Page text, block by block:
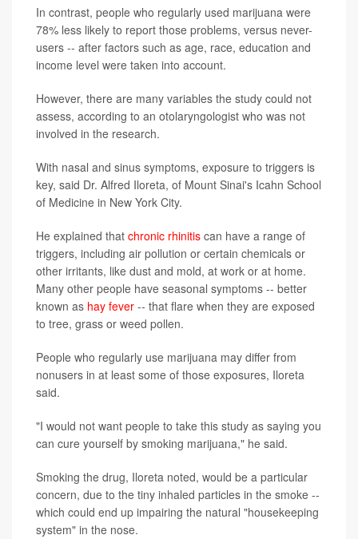
In contrast, people who regularly used marijuana were
78% less likely to report those problems, versus never-
users -- after factors such as age, race, education and
income level were taken into account.
However, there are many variables the study could not
assess, according to an otolaryngologist who was not
involved in the research.
With nasal and sinus symptoms, exposure to triggers is
key, said Dr. Alfred Iloreta, of Mount Sinai's Icahn School
of Medicine in New York City.
He explained that chronic rhinitis can have a range of
triggers, including air pollution or certain chemicals or
other irritants, like dust and mold, at work or at home.
Many other people have seasonal symptoms -- better
known as hay fever -- that flare when they are exposed
to tree, grass or weed pollen.
People who regularly use marijuana may differ from
nonusers in at least some of those exposures, Iloreta
said.
"I would not want people to take this study as saying you
can cure yourself by smoking marijuana," he said.
Smoking the drug, Iloreta noted, would be a particular
concern, due to the tiny inhaled particles in the smoke --
which could end up impairing the natural "housekeeping
system" in the nose.